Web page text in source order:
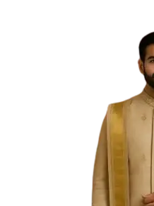
Please contact on
Customisations